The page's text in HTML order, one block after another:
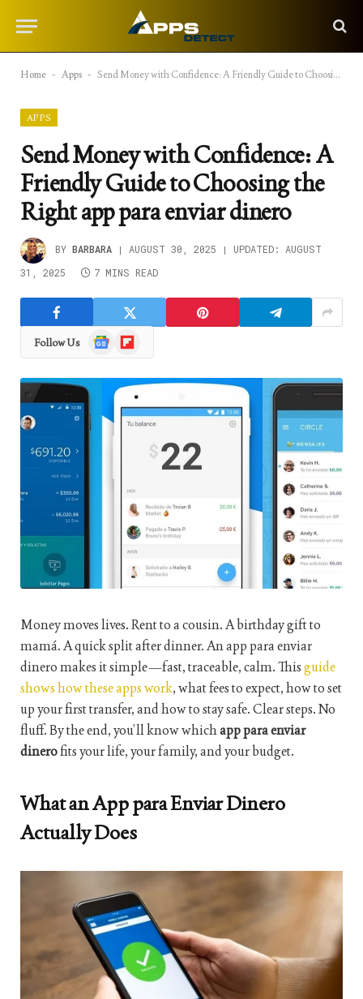
Home - Apps - Send Money with Confidence: A Friendly Guide to Choosing the Right app para enviar dinero
APPS
Send Money with Confidence: A
Friendly Guide to Choosing the
Right app para enviar dinero
BY BARBARA AUGUST 30, 2025 UPDATED:
AUGUST
31, 2025
7 MINS READ
Follow Us
Google
News
Flipboard
Money moves lives. Rent to a cousin. A birthday gift to
mamá. A quick split after dinner. Anapp para enviar
dineromakes it simple—fast, traceable, calm. Thisguide
shows how these apps work, what fees to expect, how to set
up your first transfer, and how to stay safe. Clear steps. No
fluff. By the end, you’ll know whichapp para enviar
dinerofits your life, your family, and your budget.
What an App para Enviar Dinero
Actually Does